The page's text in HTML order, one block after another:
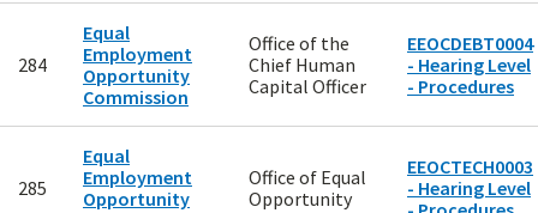
284
Equal
Employment
Opportunity
Commission
Office of the
Chief Human
Capital Officer
EEOCDEBT0004
- Hearing Level
- Procedures
285
Equal
Employment
Opportunity
Office of Equal
Opportunity
EEOCTECH0003
- Hearing Level